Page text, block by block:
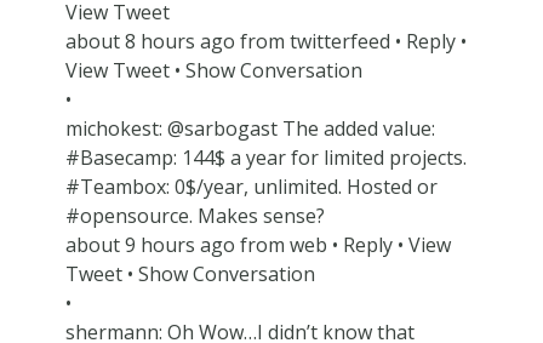
View Tweet
about 8 hours ago from twitterfeed • Reply •
View Tweet • Show Conversation
•
michokest: @sarbogast The added value:
#Basecamp: 144$ a year for limited projects.
#Teambox: 0$/year, unlimited. Hosted or
#opensource. Makes sense?
about 9 hours ago from web • Reply • View
Tweet • Show Conversation
•
shermann: Oh Wow…I didn’t know that